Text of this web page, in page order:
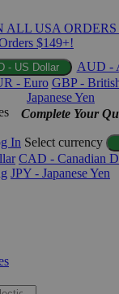
ALL USA
$149+!
- US Dollar AUD -
- Euro GBP -
Japanese Yen
Complete Your
In Select currency
CAD - Canadian
JPY - Japanese Yen